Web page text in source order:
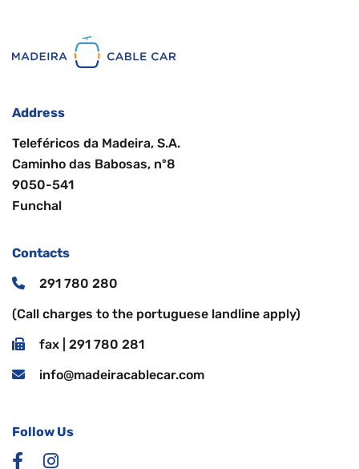
Address
Teleféricos da Madeira, S.A.
Caminho das Babosas, nº8
9050-541
Funchal
Contacts
291 780 280
(Call charges to the portuguese landline apply)
fax | 291 780 281
info@madeiracablecar.com
Follow Us